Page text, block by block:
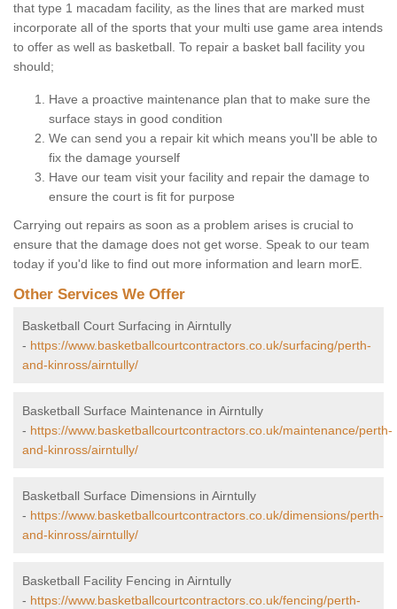
that type 1 macadam facility, as the lines that are marked must
incorporate all of the sports that your multi use game area intends
to offer as well as basketball. To repair a basket ball facility you
should;
Have a proactive maintenance plan that to make sure the
surface stays in good condition
We can send you a repair kit which means you'll be able to
fix the damage yourself
Have our team visit your facility and repair the damage to
ensure the court is fit for purpose
Carrying out repairs as soon as a problem arises is crucial to
ensure that the damage does not get worse. Speak to our team
today if you'd like to find out more information and learn morE.
Other Services We Offer
Basketball Court Surfacing in Airntully
- https://www.basketballcourtcontractors.co.uk/surfacing/perth-
and-kinross/airntully/
Basketball Surface Maintenance in Airntully
- https://www.basketballcourtcontractors.co.uk/maintenance/perth-
and-kinross/airntully/
Basketball Surface Dimensions in Airntully
- https://www.basketballcourtcontractors.co.uk/dimensions/perth-
and-kinross/airntully/
Basketball Facility Fencing in Airntully
- https://www.basketballcourtcontractors.co.uk/fencing/perth-